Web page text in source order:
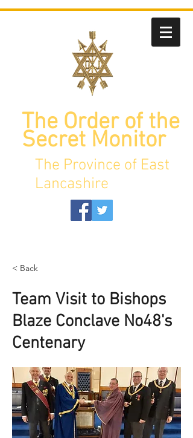
The Order of the
Secret Monitor
The Province of East
Lancashire
< Back
Team Visit to Bishops
Blaze Conclave No48's
Centenary